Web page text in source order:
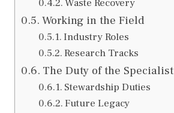
Waste Recovery
Working in the Field
Industry Roles
Research Tracks
The Duty of the Specialist
Stewardship Duties
Future Legacy